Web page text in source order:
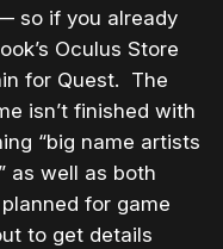
so if you already
Oculus Store
for Quest. The
isn’t finished with
“big name artists
as well as both
for game
to get details